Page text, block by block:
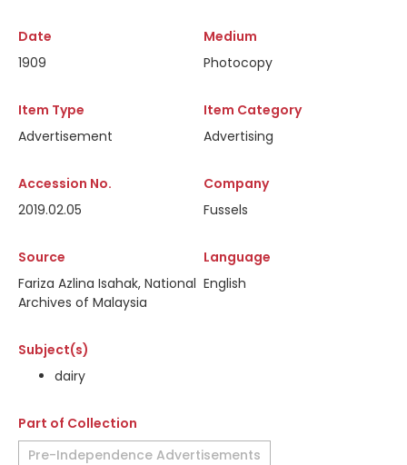
Date
1909
Medium
Photocopy
Item Type
Advertisement
Item Category
Advertising
Accession No.
2019.02.05
Company
Fussels
Source
Fariza Azlina Isahak, National
Archives of Malaysia
Language
English
Subject(s)
dairy
Part of Collection
Pre-Independence Advertisements